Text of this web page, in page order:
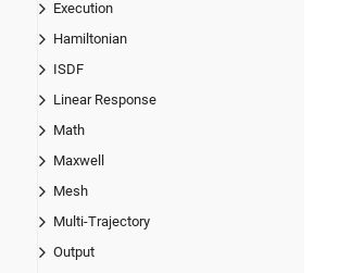
Execution
Hamiltonian
ISDF
Linear Response
Math
Maxwell
Mesh
Multi-Trajectory
Output